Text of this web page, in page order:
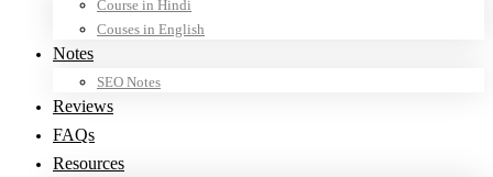
Course in Hindi
Couses in English
Notes
SEO Notes
Reviews
FAQs
Resources